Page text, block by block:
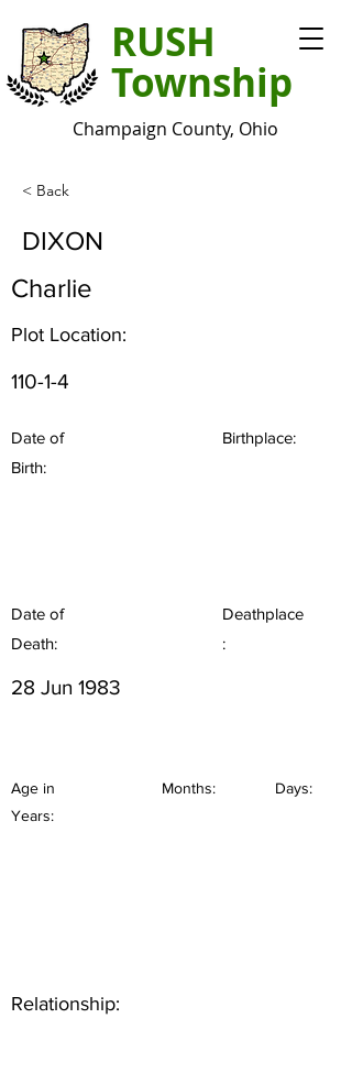
RUSH
Township
Champaign County, Ohio
< Back
DIXON
Charlie
Plot Location:
110-1-4
Date of
Birth:
Birthplace:
Date of
Death:
Deathplace
:
28 Jun 1983
Age in
Years:
Months: Days:
Relationship: